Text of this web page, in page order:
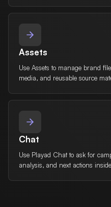
Assets
Use Assets to manage brand
media, and reusable source
Chat
Use Playad Chat to ask for
analysis, and next actions